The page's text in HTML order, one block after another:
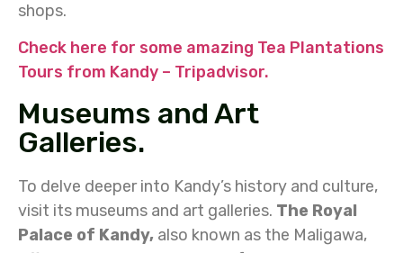
shops.
Check here for some amazing Tea Plantations
Tours from Kandy – Tripadvisor.
Museums and Art
Galleries.
To delve deeper into Kandy’s history and culture,
visit its museums and art galleries. The Royal
Palace of Kandy, also known as the Maligawa,